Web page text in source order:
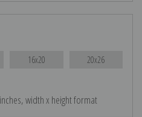
16x20 20x26
width x height format